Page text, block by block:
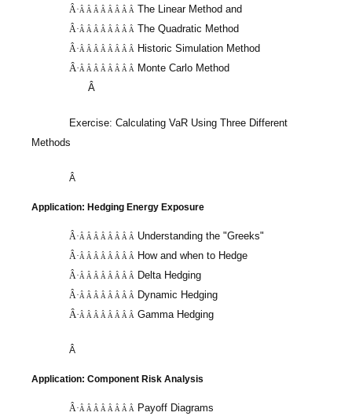
Â·Â Â Â Â Â Â Â Â The Linear Method and
Â·Â Â Â Â Â Â Â Â The Quadratic Method
Â·Â Â Â Â Â Â Â Â Historic Simulation Method
Â·Â Â Â Â Â Â Â Â Monte Carlo Method
Â
Exercise: Calculating VaR Using Three Different
Methods
Â
Application: Hedging Energy Exposure
Â·Â Â Â Â Â Â Â Â Understanding the "Greeks"
Â·Â Â Â Â Â Â Â Â How and when to Hedge
Â·Â Â Â Â Â Â Â Â Delta Hedging
Â·Â Â Â Â Â Â Â Â Dynamic Hedging
Â·Â Â Â Â Â Â Â Â Gamma Hedging
Â
Application: Component Risk Analysis
Â·Â Â Â Â Â Â Â Â Payoff Diagrams